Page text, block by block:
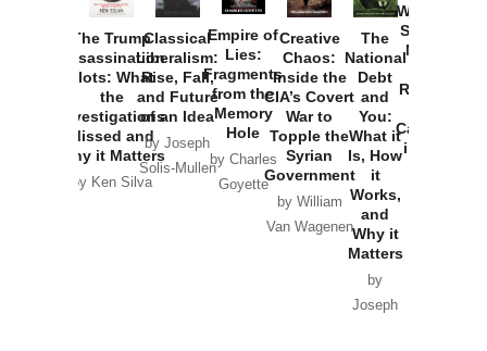
The Trump
Assassination
Plots: What
the
Investigations
Missed and
Why it Matters
by Ken Silva
Classical
Liberalism:
Rise, Fall,
and Future
of an Idea
by Joseph
Solis-Mullen
Empire of
Lies:
Fragments
from the
Memory
Hole
by Charles
Goyette
Creative
Chaos:
Inside the
CIA’s Covert
War to
Topple the
Syrian
Government
by William
Van Wagenen
The
National
Debt
and
You:
What it
Is, How
it
Works,
and
Why it
Matters
by
Joseph
Washington
Started the
New Cold
Russia and
Catastrophe
in Ukraine